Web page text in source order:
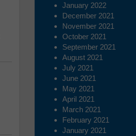
January 2022
December 2021
November 2021
October 2021
September 2021
August 2021
July 2021
June 2021
May 2021
April 2021
March 2021
February 2021
January 2021